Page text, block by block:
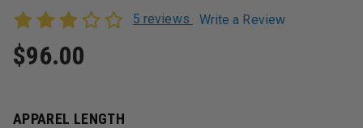
5 reviews
Write a Review
$96.00
APPAREL LENGTH